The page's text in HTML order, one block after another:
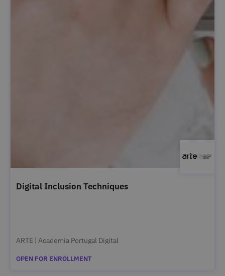
Digital Inclusion Techniques
ARTE | Academia Portugal Digital
OPEN FOR ENROLLMENT